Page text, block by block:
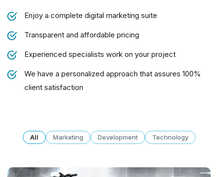
Enjoy a complete digital marketing suite
Transparent and affordable pricing
Experienced specialists work on your project
We have a personalized approach that assures 100%
client satisfaction
All Marketing Development Technology